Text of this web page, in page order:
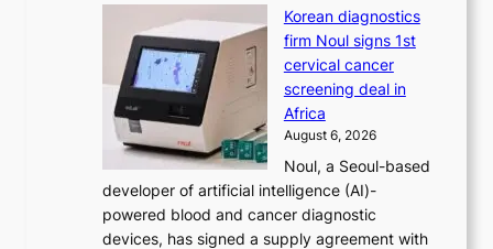
o
n
s
f
o
r
m
h
y
d
o
n
’
t
w
e
l
Korean diagnostics
firm Noul signs 1st
cervical cancer
screening deal in
Africa
August 6, 2026
Noul, a Seoul-based
developer of artificial intelligence (AI)-
powered blood and cancer diagnostic
devices, has signed a supply agreement with